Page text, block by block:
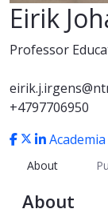
Eirik
Professor
+4797706950
Academia
About
About